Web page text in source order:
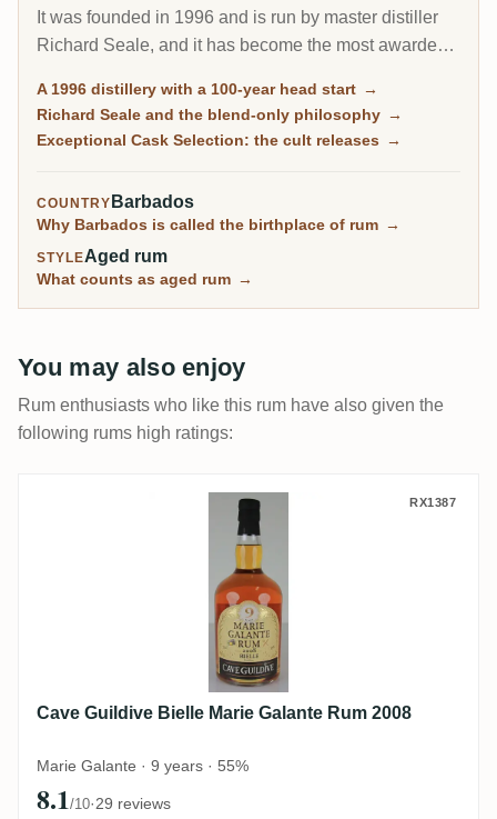
It was founded in 1996 and is run by master distiller
Richard Seale, and it has become the most awarded
Its cask-strength Exceptional Cask Selection releases
A 1996 distillery with a 100-year head start →
Richard Seale and the blend-only philosophy →
Exceptional Cask Selection: the cult releases →
COUNTRY Barbados
Why Barbados is called the birthplace of rum →
STYLEAged rum
What counts as aged rum →
You may also enjoy
Rum enthusiasts who like this rum have also given the
following rums high ratings:
Cave Guildive Bielle Marie Galante Rum
RX1387
Cave Guildive Bielle Marie Galante Rum 2008
Marie Galante · 9 years · 55%
8.1/10·29 reviews